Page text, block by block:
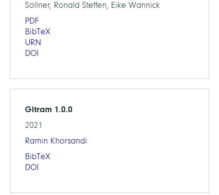
Söllner, Ronald Steffen, Eike Wannick
PDF
BibTeX
URN
DOI
Gitram 1.0.0
2021
Ramin Khorsandi
BibTeX
DOI